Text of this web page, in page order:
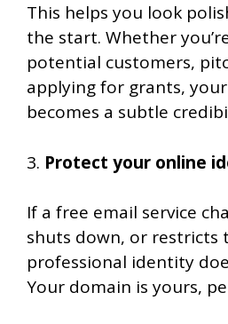
This helps you look
the start. Whether
potential customers,
applying for grants,
becomes a subtle
3. Protect your online
If a free email service
shuts down, or restricts
professional identity
Your domain is yours,